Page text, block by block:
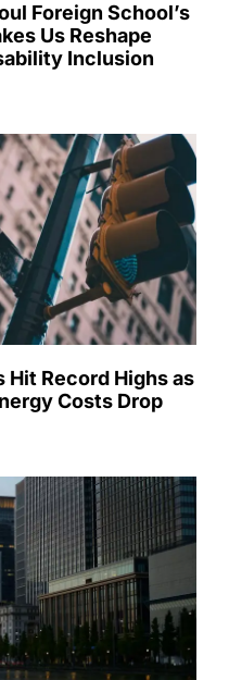
Foreign School’s
Us Reshape
Inclusion
Hit Record Highs as
Costs Drop